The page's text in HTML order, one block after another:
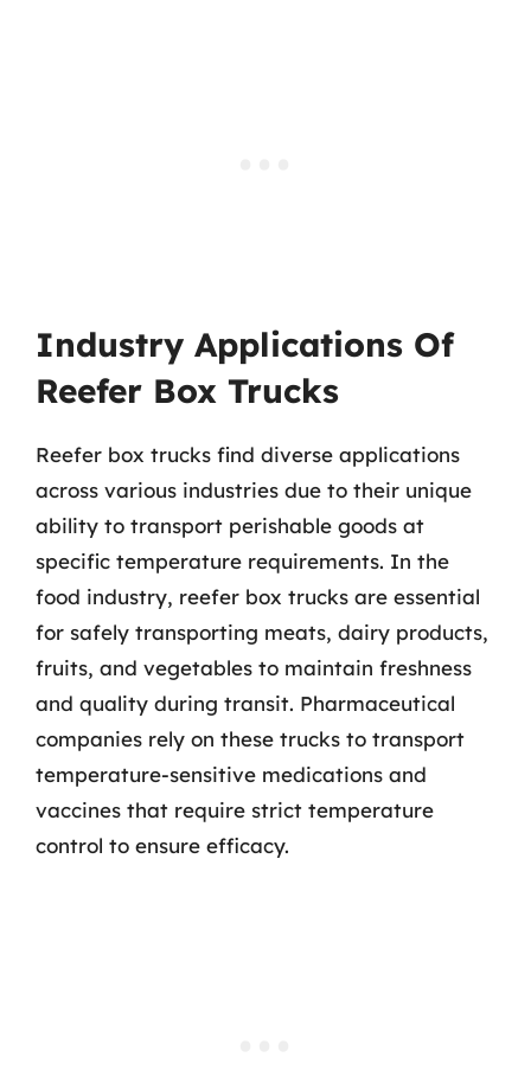
Industry Applications Of
Reefer Box Trucks
Reefer box trucks find diverse applications
across various industries due to their unique
ability to transport perishable goods at
specific temperature requirements. In the
food industry, reefer box trucks are essential
for safely transporting meats, dairy products,
fruits, and vegetables to maintain freshness
and quality during transit. Pharmaceutical
companies rely on these trucks to transport
temperature-sensitive medications and
vaccines that require strict temperature
control to ensure efficacy.